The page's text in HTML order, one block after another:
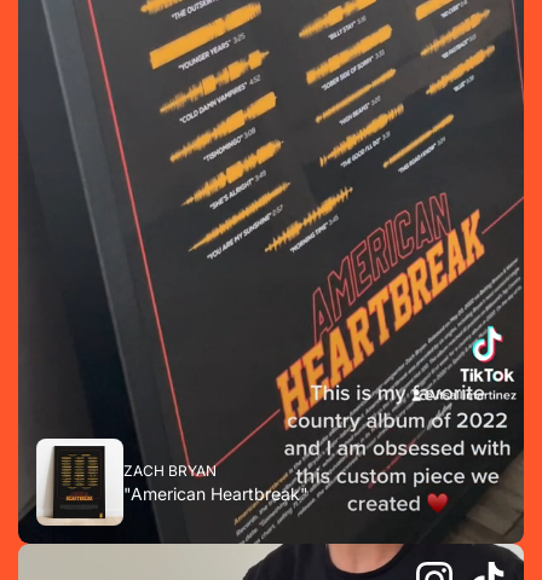
ZACH BRYAN
"American Heartbreak"